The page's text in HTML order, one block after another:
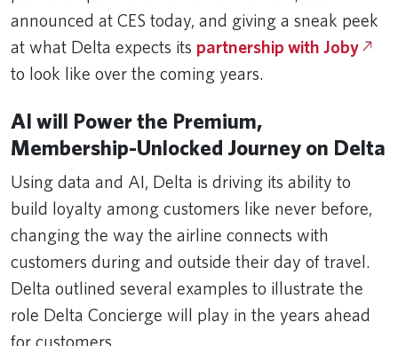
announced at CES today, and giving a sneak peek
at what Delta expects its partnership with Joby
to look like over the coming years.
AI will Power the Premium,
Membership-Unlocked Journey on Delta
Using data and AI, Delta is driving its ability to
build loyalty among customers like never before,
changing the way the airline connects with
customers during and outside their day of travel.
Delta outlined several examples to illustrate the
role Delta Concierge will play in the years ahead
for customers.